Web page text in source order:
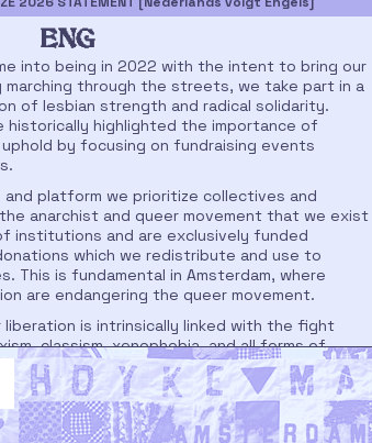
ENG
into being in 2022 with the intent to bring our
marching through the streets, we take part in a
of lesbian strength and radical solidarity.
historically highlighted the importance of
by focusing on fundraising events
and platform we prioritize collectives and
anarchist and queer movement that we exist
institutions and are exclusively funded
which we redistribute and use to
This is fundamental in Amsterdam, where
are endangering the queer movement.
is intrinsically linked with the fight
classism, xenophobia, and all forms of
again take to the streets of Amsterdam, we
liberation of marginalized groups. For this
spaces that enhance the topics of our
information and calls to action on Trans &